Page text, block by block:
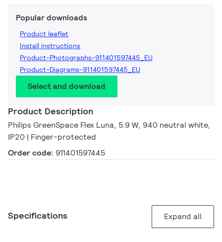
Popular downloads
Product leaflet
Install instructions
Product-Photographs-911401597445_EU
Product-Diagrams-911401597445_EU
Select and download
Product Description
Philips GreenSpace Flex Luna, 5.9 W, 940 neutral white,
IP20 | Finger-protected
Order code: 911401597445
Specifications Expand all